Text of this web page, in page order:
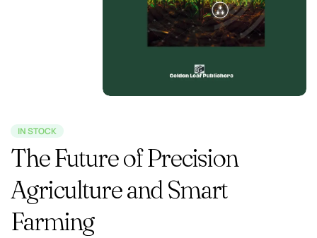
IN STOCK
The Future of Precision
Agriculture and Smart
Farming